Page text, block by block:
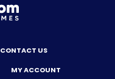
CONTACT US
MY ACCOUNT